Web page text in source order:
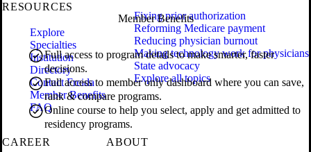
Member Benefits
Full access to program details to make smarter, faster
decisions.
Full access to member only dashboard where you can save,
rank & compare programs.
Online course to help you select, apply and get admitted to
residency programs.
RESOURCES
Explore
Specialties
Institution
Directory
Contact Freida
Member Benefits
FAQ
Fixing prior authorization
Reforming Medicare payment
Reducing physician burnout
Making technology work for physicians
State advocacy
Explore all topics
CAREER
ABOUT